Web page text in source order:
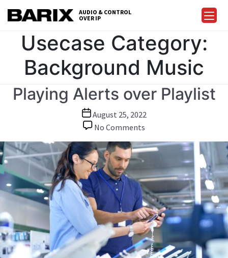
Barix
AUDIO & CONTROL
OVER IP
Usecase Category:
Background Music
Playing Alerts over Playlist
Post
date
August 25, 2022
No Comments
Alerts
Playlist